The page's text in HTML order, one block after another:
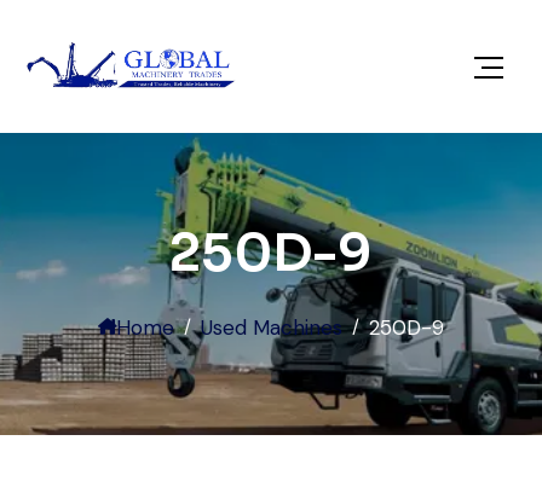
250D-9
Home Used Machines 250D-9